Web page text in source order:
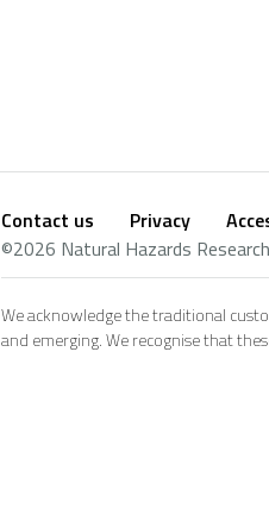
Footer
Contact us Privacy
©2026 Natural Hazards
Social
footer
We acknowledge the traditional
and emerging. We recognise that